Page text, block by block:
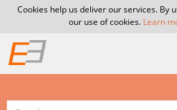
Cookies help us deliver our services. By
our use of cookies. Learn